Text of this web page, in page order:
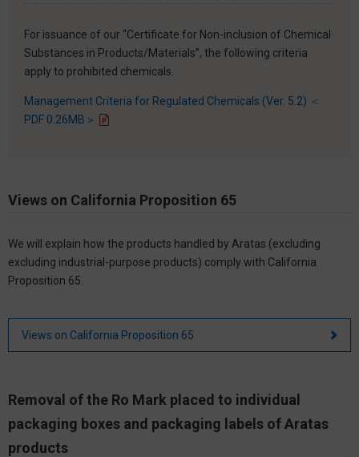
For issuance of our “Certificate for Non-inclusion of Chemical
Substances in Products/Materials”, the following criteria
apply to prohibited chemicals.
Management Criteria for Regulated Chemicals (Ver. 5.2) ＜
PDF 0.26MB＞
Views on California Proposition 65
We will explain how the products handled by Aratas (excluding
excluding industrial-purpose products) comply with California
Proposition 65.
Views on California Proposition 65
Removal of the Ro Mark placed to individual
packaging boxes and packaging labels of Aratas
products